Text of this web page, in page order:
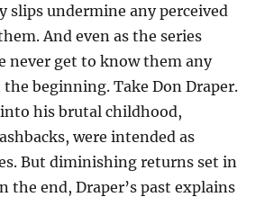
slips undermine any perceived
And even as the series
never get to know them any
beginning. Take Don Draper.
his brutal childhood,
were intended as
But diminishing returns set in
the end, Draper’s past explains